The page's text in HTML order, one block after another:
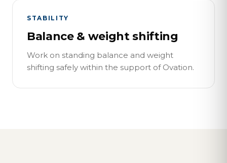
STABILITY
Balance & weight shifting
Work on standing balance and weight
shifting safely within the support of Ovation.